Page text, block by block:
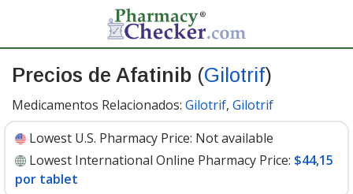
Precios de Afatinib (Gilotrif)
Medicamentos Relacionados: Gilotrif, Gilotrif
Lowest U.S. Pharmacy Price: Not available
Lowest International Online Pharmacy Price: $44,15
por tablet